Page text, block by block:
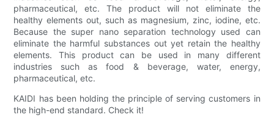
pharmaceutical, etc. The product will not eliminate the
healthy elements out, such as magnesium, zinc, iodine, etc.
Because the super nano separation technology used can
eliminate the harmful substances out yet retain the healthy
elements. This product can be used in many different
industries such as food & beverage, water, energy,
pharmaceutical, etc.
KAIDI has been holding the principle of serving customers in
the high-end standard. Check it!